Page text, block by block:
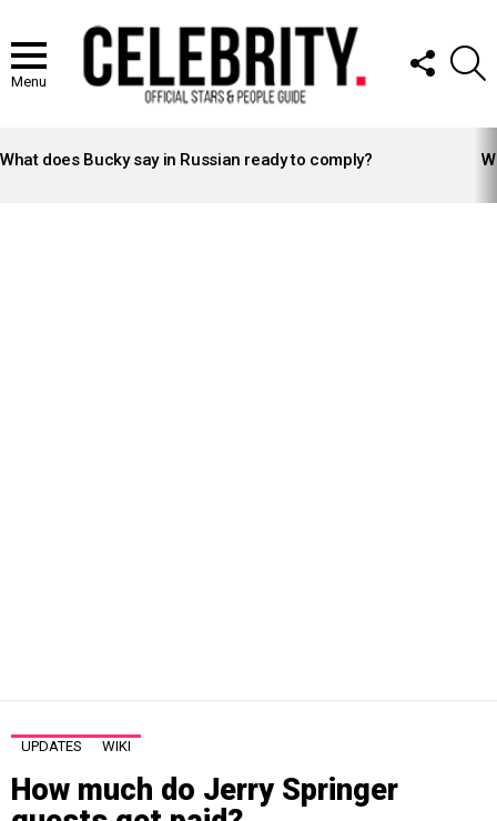
Menu
FOLLOW
US
STORIES
What does Bucky say in Russian ready to comply?
UPDATES WIKI
How much do Jerry Springer